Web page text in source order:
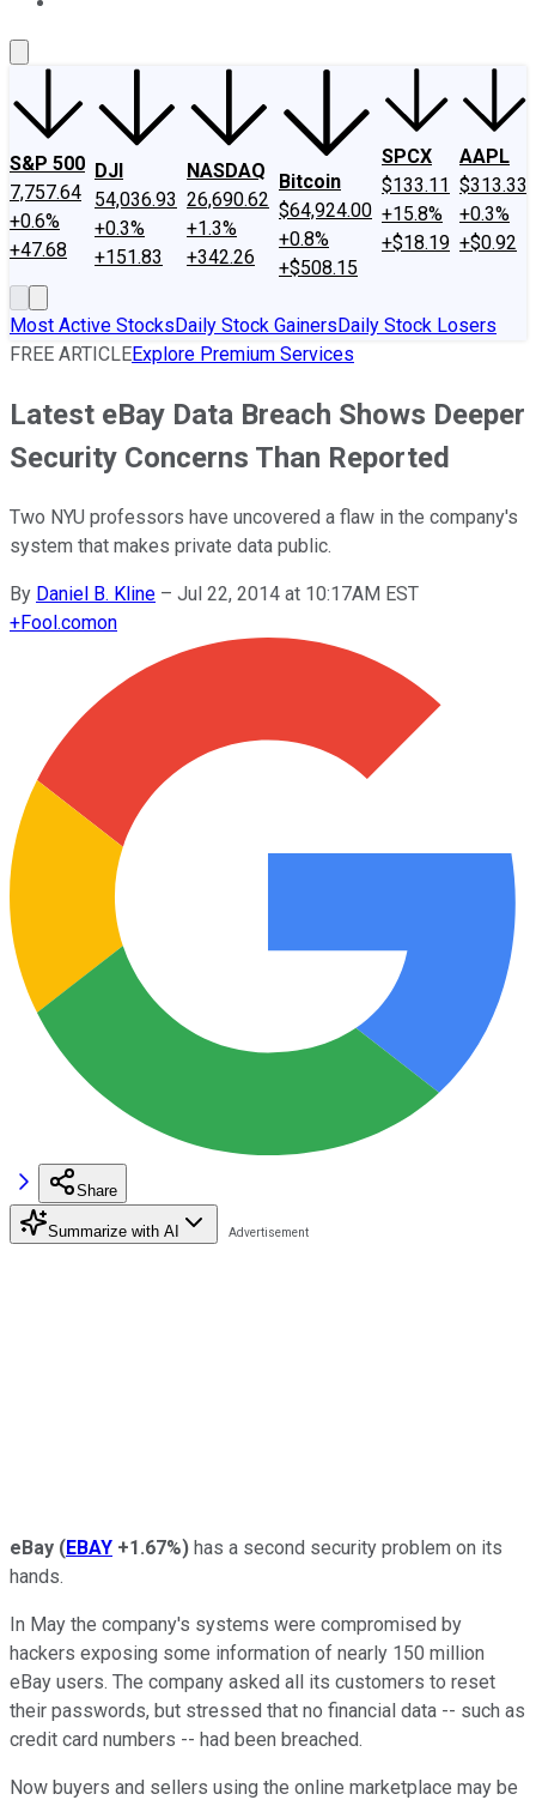
S&P 500
7,757.64
+0.6%
+47.68
DJI
54,036.93
+0.3%
+151.83
NASDAQ
26,690.62
+1.3%
+342.26
Bitcoin
$64,924.00
+0.8%
+$508.15
SPCX
$133.11
+15.8%
+$18.19
AAPL
$313.33
+0.3%
+$0.92
Most Active StocksDaily Stock GainersDaily Stock Losers
FREE ARTICLEExplore Premium Services
Latest eBay Data Breach Shows Deeper
Security Concerns Than Reported
Two NYU professors have uncovered a flaw in the company's
system that makes private data public.
By Daniel B. Kline – Jul 22, 2014 at 10:17AM EST
+Fool.comon
Share
Summarize with AI
eBay (EBAY +1.67%) has a second security problem on its
hands.
In May the company's systems were compromised by
hackers exposing some information of nearly 150 million
eBay users. The company asked all its customers to reset
their passwords, but stressed that no financial data -- such as
credit card numbers -- had been breached.
Now buyers and sellers using the online marketplace may be